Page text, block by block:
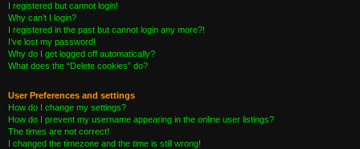
I registered but cannot login!
Why can’t I login?
I registered in the past but cannot login any more?!
I’ve lost my password!
Why do I get logged off automatically?
What does the “Delete cookies” do?
User Preferences and settings
How do I change my settings?
How do I prevent my username appearing in the online user listings?
The times are not correct!
I changed the timezone and the time is still wrong!